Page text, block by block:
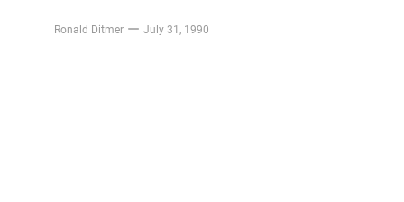
Ronald Ditmer July 31, 1990